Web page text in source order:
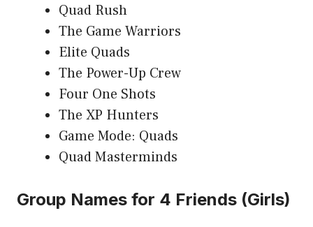
Quad Rush
The Game Warriors
Elite Quads
The Power-Up Crew
Four One Shots
The XP Hunters
Game Mode: Quads
Quad Masterminds
Group Names for 4 Friends (Girls)